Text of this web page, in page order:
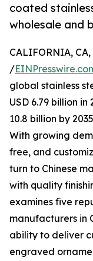
coated
wholesale and
CALIFORNIA, CA,
/
global stainless
USD 6.79 billion
10.8 billion by
With growing
free, and
turn to Chinese
with quality
examines five
manufacturers in
ability to deliver
engraved